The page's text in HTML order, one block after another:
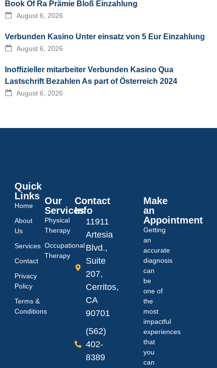
Book Of Ra Prämie Bloß Einzahlung
August 6, 2026
Verbunden Kasino Unter einsatz von 5 Eur Einzahlung
August 6, 2026
Inoffizieller mitarbeiter Verbunden Kasino Qua
Lastschrift Bezahlen As part of Österreich 2024
August 6, 2026
Quick
Links
Home
About
Us
Services
Contact
Privacy
Policy
Terms &
Conditions
Our
Services
Physical
Therapy
Occupational
Therapy
Contact
Info
11911
Artesia
Blvd.,
Suite
207,
Cerritos,
CA
90701
(562)
402-
8389
Make
an
Appointment
Getting
an
accurate
diagnosis
can
be
one of
the
most
impactful
experiences
that
you
can